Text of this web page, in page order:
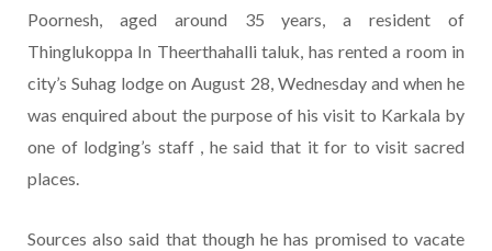
Poornesh, aged around 35 years, a resident of
Thinglukoppa In Theerthahalli taluk, has rented a room in
city’s Suhag lodge on August 28, Wednesday and when he
was enquired about the purpose of his visit to Karkala by
one of lodging’s staff , he said that it for to visit sacred
places.
Sources also said that though he has promised to vacate